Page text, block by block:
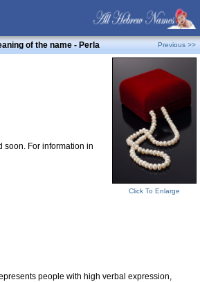
of the name - Perla Previous >>
soon. For information in
Click To Enlarge
people with high verbal expression,